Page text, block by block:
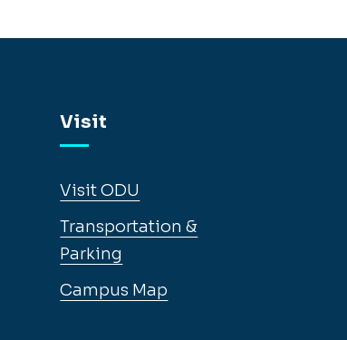
Visit
Visit ODU
Transportation &
Parking
Campus Map